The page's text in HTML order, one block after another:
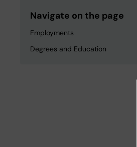
Navigate on the page
Employments
Degrees and Education